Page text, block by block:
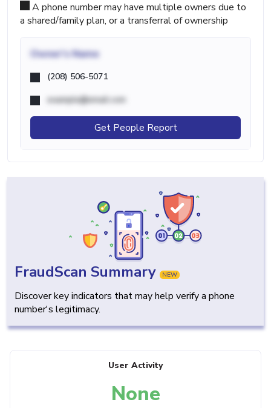
A phone number may have multiple owners due to
a shared/family plan, or a transferral of ownership
Owner's Name
(208) 506-5071
example@email.com
Get People Report
FraudScan Summary NEW
Discover key indicators that may help verify a phone
number's legitimacy.
User Activity
None